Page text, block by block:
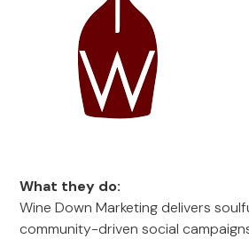
What they do:
Wine Down Marketing delivers
community-driven social